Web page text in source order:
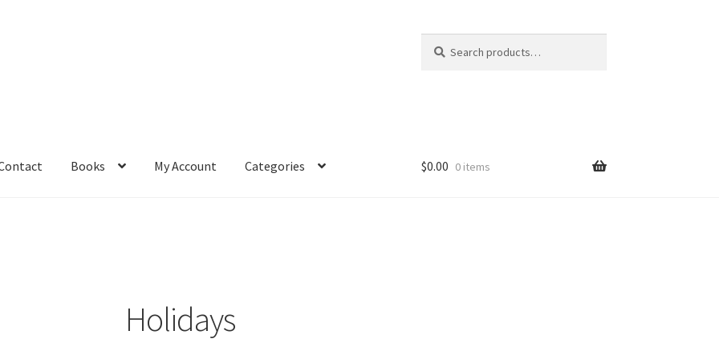
for:
Books My Account Categories
Membership Options
$0.00 0 items
Holidays